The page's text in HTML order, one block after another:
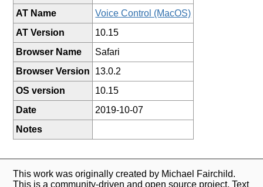
AT Name
Voice Control (MacOS)
AT Version
10.15
Browser Name
Safari
Browser Version
13.0.2
OS version
10.15
Date
2019-10-07
Notes
This work was originally created by Michael Fairchild.
This is a community-driven and open source project. Text